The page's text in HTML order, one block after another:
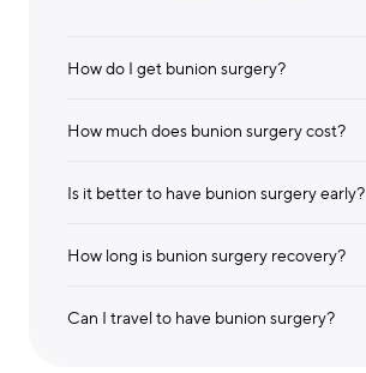
How do I get bunion surgery?
How much does bunion surgery cost?
Is it better to have bunion surgery early?
How long is bunion surgery recovery?
Can I travel to have bunion surgery?